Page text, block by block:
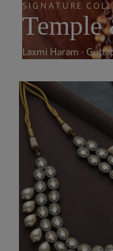
SIGNATURE
Temple
Laxmi Haram ·